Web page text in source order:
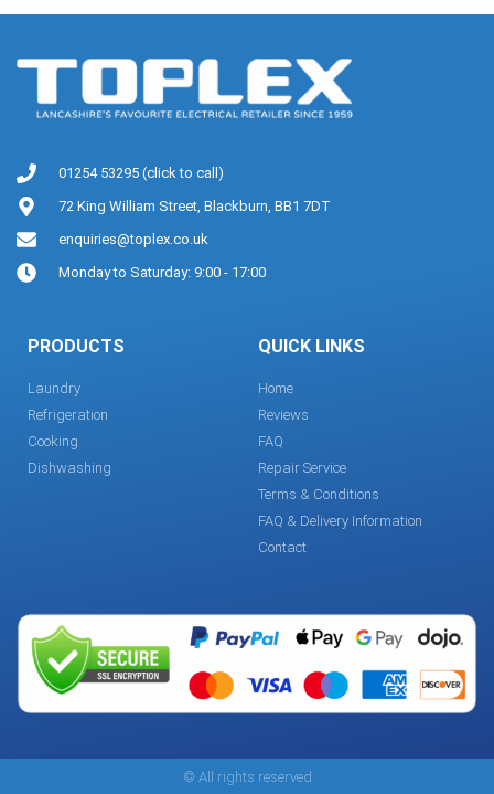
01254 53295 (click to call)
72 King William Street, Blackburn, BB1 7DT
enquiries@toplex.co.uk
Monday to Saturday: 9:00 - 17:00
PRODUCTS
Laundry
Refrigeration
Cooking
Dishwashing
QUICK LINKS
Home
Reviews
FAQ
Repair Service
Terms & Conditions
FAQ & Delivery Information
Contact
© All rights reserved